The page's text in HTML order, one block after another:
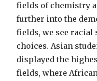
fields of chemistry
further into the
fields, we see
choices. Asian
displayed the
fields, where